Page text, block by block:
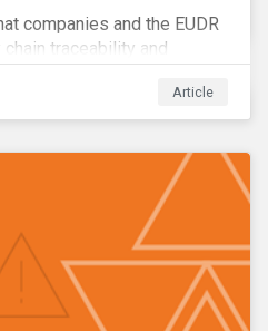
companies and the EUDR
traceability and
Article